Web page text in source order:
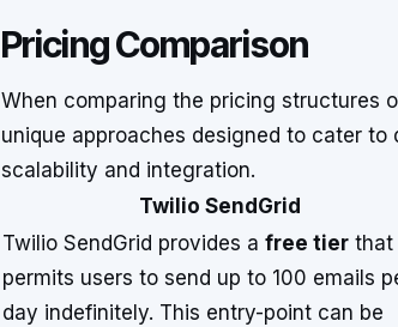
Pricing Comparison
When comparing the pricing structures
unique approaches designed to cater
scalability and integration.
Twilio SendGrid
Twilio SendGrid provides a free tier that
permits users to send up to 100 emails
day indefinitely. This entry-point can be